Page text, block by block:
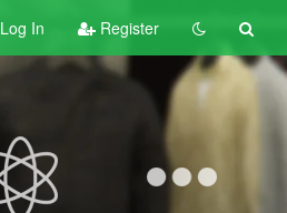
Log In Register